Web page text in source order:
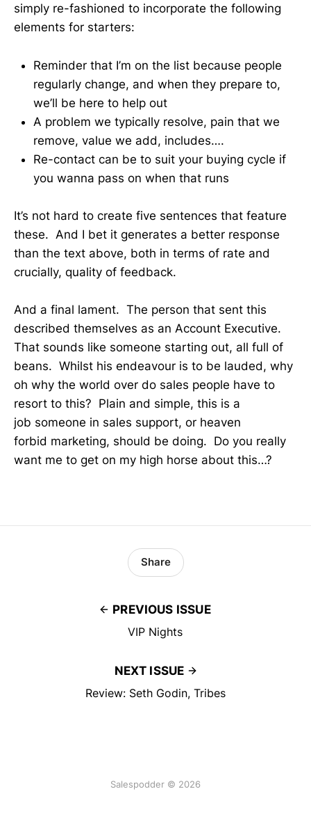
simply re-fashioned to incorporate the following
elements for starters:
Reminder that I’m on the list because people
regularly change, and when they prepare to,
we’ll be here to help out
A problem we typically resolve, pain that we
remove, value we add, includes….
Re-contact can be to suit your buying cycle if
you wanna pass on when that runs
It’s not hard to create five sentences that feature
these. And I bet it generates a better response
than the text above, both in terms of rate and
crucially, quality of feedback.
And a final lament. The person that sent this
described themselves as an Account Executive.
That sounds like someone starting out, all full of
beans. Whilst his endeavour is to be lauded, why
oh why the world over do sales people have to
resort to this? Plain and simple, this is a
job someone in sales support, or heaven
forbid marketing, should be doing. Do you really
want me to get on my high horse about this…?
PREVIOUS ISSUE
VIP Nights
Share
NEXT ISSUE
Review: Seth Godin, Tribes
Salespodder © 2026